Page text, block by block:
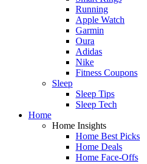
Running
Apple Watch
Garmin
Oura
Adidas
Nike
Fitness Coupons
Sleep
Sleep Tips
Sleep Tech
Home
Home Insights
Home Best Picks
Home Deals
Home Face-Offs